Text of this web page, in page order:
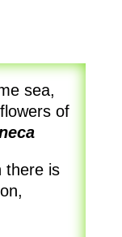
sea,
of
there is